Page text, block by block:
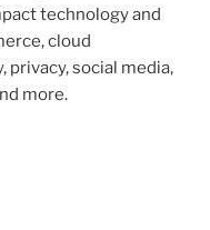
technology and
cloud
social media,
more.